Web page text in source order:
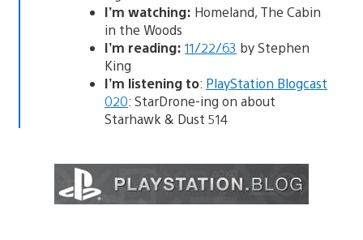
I’m watching: Homeland, The Cabin
in the Woods
I’m reading: 11/22/63 by Stephen
King
I’m listening to: PlayStation Blogcast
020: StarDrone-ing on about
Starhawk & Dust 514